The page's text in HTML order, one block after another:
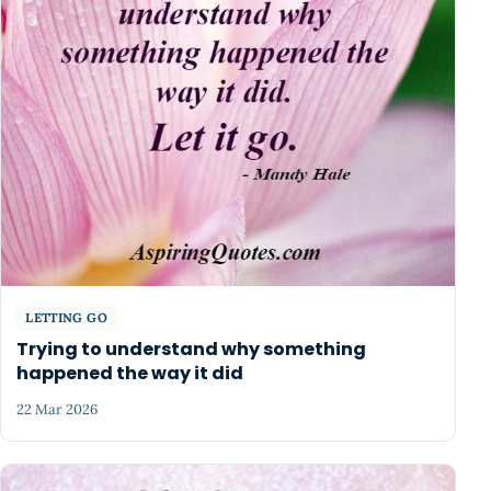
LETTING GO
Trying to understand why something
happened the way it did
22 Mar 2026